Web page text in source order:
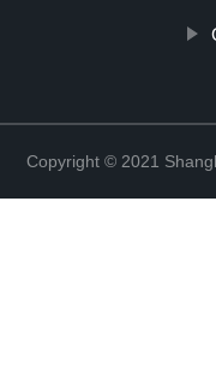
Copyright © 2021